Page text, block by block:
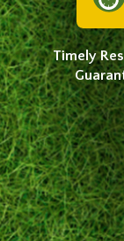
Timely